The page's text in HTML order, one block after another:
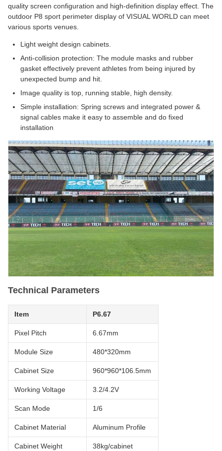
quality screen configuration and high-definition display effect. The
outdoor P8 sport perimeter display of VISUAL WORLD can meet
various sports venues.
Light weight design cabinets.
Anti-collision protection: The module masks and rubber
gasket effectively prevent athletes from being injured by
unexpected bump and hit.
Image quality is top, running stable, high density.
Simple installation: Spring screws and integrated power &
signal cables make it easy to assemble and do fixed
installation
Technical Parameters
Item P6.67
Pixel Pitch 6.67mm
Module Size 480*320mm
Cabinet Size 960*960*106.5mm
Working Voltage 3.2/4.2V
Scan Mode 1/6
Cabinet Material Aluminum Profile
Cabinet Weight 38kg/cabinet